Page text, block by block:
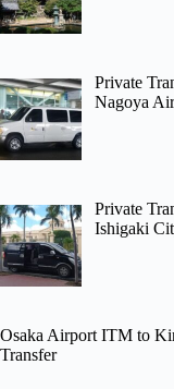
Private
Nagoya
Private
Ishigaki
Osaka Airport ITM to
Transfer